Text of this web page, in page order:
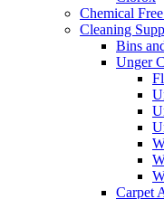
Chemical
Cleaning
Bins
Unger
Carpet